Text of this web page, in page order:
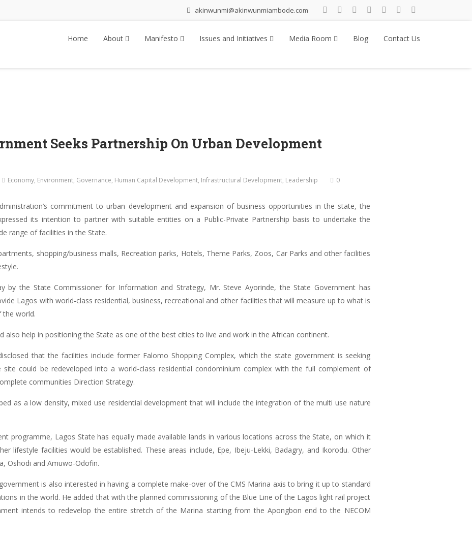
akinwunmi@akinwunmiambode.com
Home About Manifesto Issues and Initiatives Media Room Blog Contact Us
Seeks Partnership On Urban Development
Economy, Environment, Governance, Human Capital Development, Infrastructural Development, Leadership 0
commitment to urban development and expansion of business opportunities in the state, the
its intention to partner with suitable entities on a Public-Private Partnership basis to undertake the
range of facilities in the State.
shopping/business malls, Recreation parks, Hotels, Theme Parks, Zoos, Car Parks and other facilities
by the State Commissioner for Information and Strategy, Mr. Steve Ayorinde, the State Government has
Lagos with world-class residential, business, recreational and other facilities that will measure up to what is
the world.
also help in positioning the State as one of the best cities to live and work in the African continent.
that the facilities include former Falomo Shopping Complex, which the state government is seeking
could be redeveloped into a world-class residential condominium complex with the full complement of
communities Direction Strategy.
as a low density, mixed use residential development that will include the integration of the multi use nature
programme, Lagos State has equally made available lands in various locations across the State, on which it
lifestyle facilities would be established. These areas include, Epe, Ibeju-Lekki, Badagry, and Ikorodu. Other
Oshodi and Amuwo-Odofin.
is also interested in having a complete make-over of the CMS Marina axis to bring it up to standard
in the world. He added that with the planned commissioning of the Blue Line of the Lagos light rail project
intends to redevelop the entire stretch of the Marina starting from the Apongbon end to the NECOM